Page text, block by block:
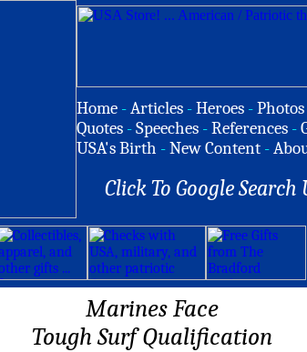
Home -Articles -Heroes -Photos
Quotes -Speeches -References -
USA's Birth -New Content -
Click To Google
Marines Face
Tough Surf Qualification